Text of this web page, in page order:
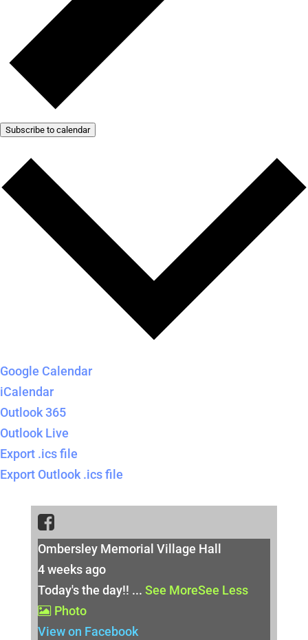
Subscribe to calendar
Google Calendar
iCalendar
Outlook 365
Outlook Live
Export .ics file
Export Outlook .ics file
Ombersley Memorial Village Hall
4 weeks ago
Today's the day!! ... See MoreSee Less
Photo
View on Facebook